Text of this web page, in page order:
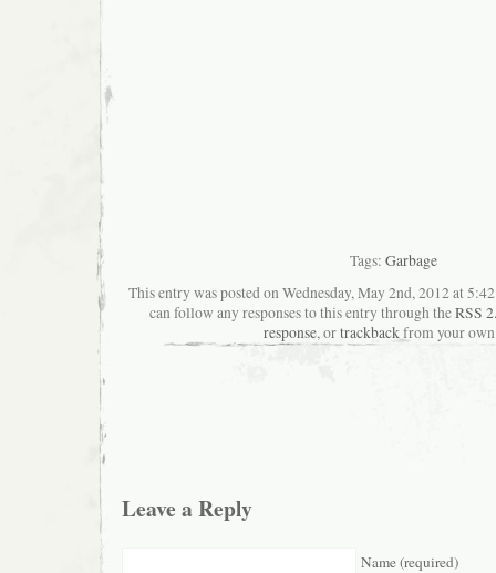
Tags: Garbage
This entry was posted on Wednesday, May 2nd, 2012 at
can follow any responses to this entry through theRSS
response, ortrackbackfrom your
Leave a Reply
Name (required)